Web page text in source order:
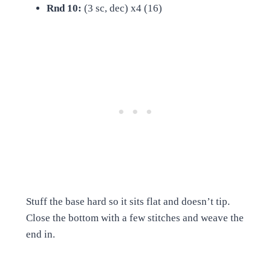
Rnd 10: (3 sc, dec) x4 (16)
Stuff the base hard so it sits flat and doesn’t tip.
Close the bottom with a few stitches and weave the
end in.